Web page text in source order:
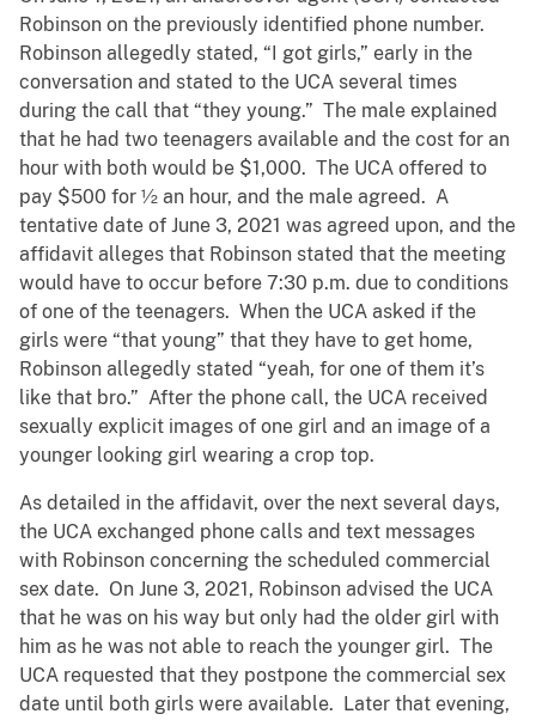
Robinson on the previously identified phone number.
Robinson allegedly stated, “I got girls,” early in the
conversation and stated to the UCA several times
during the call that “they young.” The male explained
that he had two teenagers available and the cost for an
hour with both would be $1,000. The UCA offered to
pay $500 for ½ an hour, and the male agreed. A
tentative date of June 3, 2021 was agreed upon, and the
affidavit alleges that Robinson stated that the meeting
would have to occur before 7:30 p.m. due to conditions
of one of the teenagers. When the UCA asked if the
girls were “that young” that they have to get home,
Robinson allegedly stated “yeah, for one of them it’s
like that bro.” After the phone call, the UCA received
sexually explicit images of one girl and an image of a
younger looking girl wearing a crop top.
As detailed in the affidavit, over the next several days,
the UCA exchanged phone calls and text messages
with Robinson concerning the scheduled commercial
sex date. On June 3, 2021, Robinson advised the UCA
that he was on his way but only had the older girl with
him as he was not able to reach the younger girl. The
UCA requested that they postpone the commercial sex
date until both girls were available. Later that evening,